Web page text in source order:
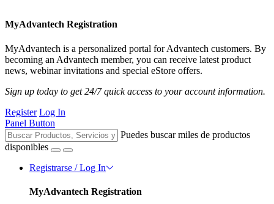
MyAdvantech Registration
MyAdvantech is a personalized portal for Advantech customers. By
becoming an Advantech member, you can receive latest product
news, webinar invitations and special eStore offers.
Sign up today to get 24/7 quick access to your account information.
Register Log In
Panel Button
Puedes buscar miles de productos
disponibles
Registrarse / Log In
MyAdvantech Registration